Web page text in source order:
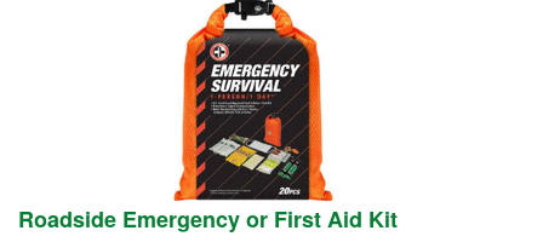
Roadside Emergency or First Aid Kit